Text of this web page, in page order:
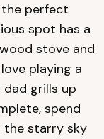
perfect
spot has a
stove and
playing a
grills up
spend
the starry sky